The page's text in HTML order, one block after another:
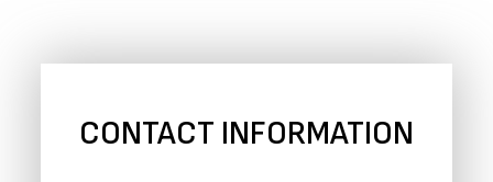
CONTACT INFORMATION